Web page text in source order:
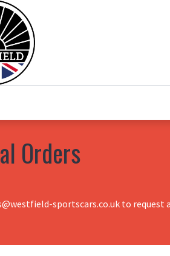
Orders
sportscars.co.uk to request